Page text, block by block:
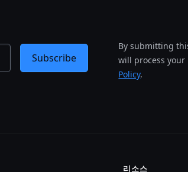
By submitting
will process
Policy.
Subscribe
리소스